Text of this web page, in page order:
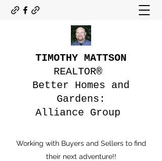
TIMOTHY MATTSON
REALTOR®
Better Homes and
Gardens:
Alliance Group
Working with Buyers and Sellers to find
their next adventure!!